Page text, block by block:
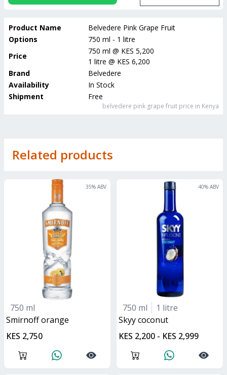
Product Name
Belvedere Pink Grape Fruit
Options
750 ml - 1 litre
Price
750 ml @ KES 5,200
1 litre @ KES 6,200
Brand
Belvedere
Availability
In Stock
Shipment
Free
belvedere pink grape fruit price in Kenya
Related products
35% ABV
750 ml
smirnoff orange
KES 2,750
40% ABV
750 ml
1 litre
skyy coconut
KES 2,200 - KES 2,999